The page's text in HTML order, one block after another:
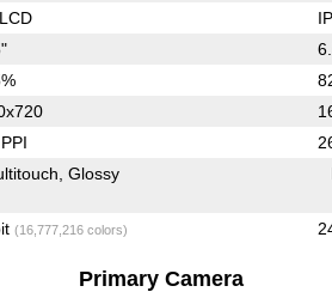
Glossy
(16,777,216 colors)
Primary Camera